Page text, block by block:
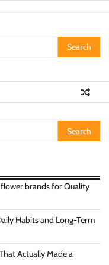
brands for Quality
Habits and Long-Term
Actually Made a